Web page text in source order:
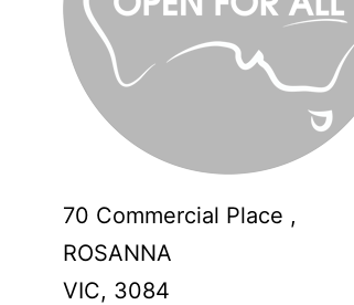
70 Commercial Place ,
ROSANNA
VIC, 3084